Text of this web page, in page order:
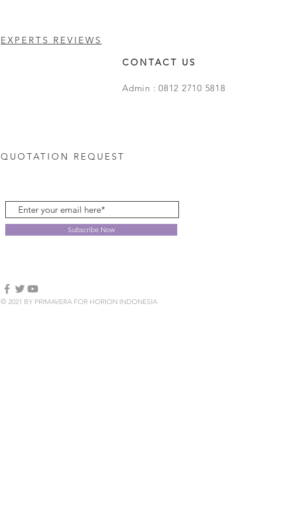
EXPERTS REVIEWS
CONTACT US
Admin : 0812 2710 5818
QUOTATION REQUEST
Subscribe Now
© 2021 BY PRIMAVERA FOR HORION INDONESIA